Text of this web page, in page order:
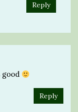
Reply
good
Reply